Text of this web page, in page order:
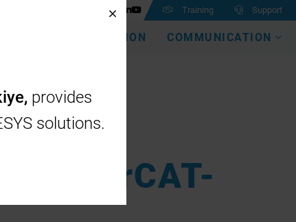
Training Support
DIGITALIZATION COMMUNICATION
EtherCAT-
provides
solutions.